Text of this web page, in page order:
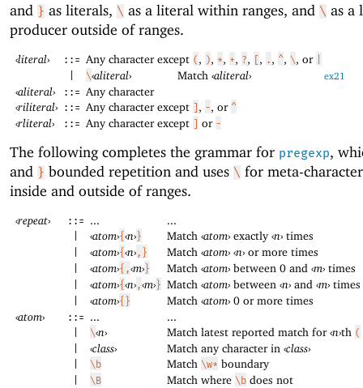
and } as literals, \ as a literal within ranges, and \ as a
producer outside of ranges.
‹literal› ::= Any character except ( , ), *, +, ?, [, . , ^, \, or
\‹aliteral› Match ‹aliteral› ex21
‹aliteral› ::=
Any character
‹riliteral› ::= Any character except ] , -, or ^
‹rliteral› ::= Any character except ] or -
The following completes the grammar for pregexp,
and } bounded repetition and uses \ for meta-
inside and outside of ranges.
‹repeat› ::= ... ...
‹atom›{‹n› } Match ‹atom› exactly ‹n› times
‹atom›{‹n›,} Match ‹atom› ‹n› or more times
‹atom›{,‹m› } Match ‹atom› between 0 and ‹m› times
‹atom›{‹n›,‹m› } Match ‹atom› between ‹n› and ‹m› times
‹atom›{} Match ‹atom› 0 or more times
‹atom› ::= ... ...
\‹n› Match latest reported match for‹n›th (
‹class› Match any character in ‹class›
\b Match \w* boundary
\B Match where \b does not